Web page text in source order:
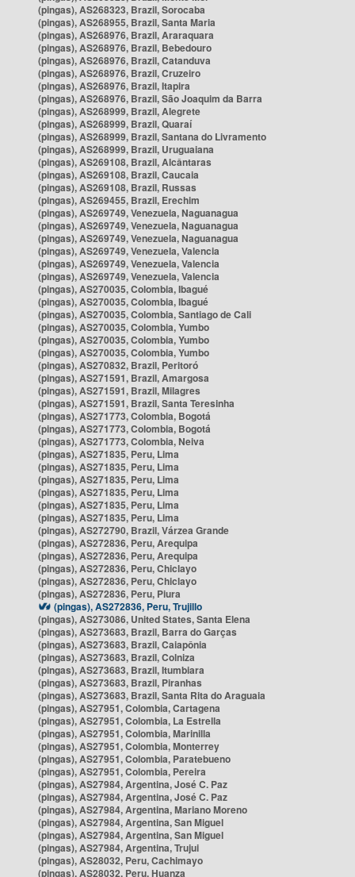
(pingas), AS268323, Brazil, Sorocaba
(pingas), AS268955, Brazil, Santa Maria
(pingas), AS268976, Brazil, Araraquara
(pingas), AS268976, Brazil, Bebedouro
(pingas), AS268976, Brazil, Catanduva
(pingas), AS268976, Brazil, Cruzeiro
(pingas), AS268976, Brazil, Itapira
(pingas), AS268976, Brazil, São Joaquim da Barra
(pingas), AS268999, Brazil, Alegrete
(pingas), AS268999, Brazil, Quaraí
(pingas), AS268999, Brazil, Santana do Livramento
(pingas), AS268999, Brazil, Uruguaiana
(pingas), AS269108, Brazil, Alcântaras
(pingas), AS269108, Brazil, Caucaia
(pingas), AS269108, Brazil, Russas
(pingas), AS269455, Brazil, Erechim
(pingas), AS269749, Venezuela, Naguanagua
(pingas), AS269749, Venezuela, Naguanagua
(pingas), AS269749, Venezuela, Naguanagua
(pingas), AS269749, Venezuela, Valencia
(pingas), AS269749, Venezuela, Valencia
(pingas), AS269749, Venezuela, Valencia
(pingas), AS270035, Colombia, Ibagué
(pingas), AS270035, Colombia, Ibagué
(pingas), AS270035, Colombia, Santiago de Cali
(pingas), AS270035, Colombia, Yumbo
(pingas), AS270035, Colombia, Yumbo
(pingas), AS270035, Colombia, Yumbo
(pingas), AS270832, Brazil, Peritoró
(pingas), AS271591, Brazil, Amargosa
(pingas), AS271591, Brazil, Milagres
(pingas), AS271591, Brazil, Santa Teresinha
(pingas), AS271773, Colombia, Bogotá
(pingas), AS271773, Colombia, Bogotá
(pingas), AS271773, Colombia, Neiva
(pingas), AS271835, Peru, Lima
(pingas), AS271835, Peru, Lima
(pingas), AS271835, Peru, Lima
(pingas), AS271835, Peru, Lima
(pingas), AS271835, Peru, Lima
(pingas), AS271835, Peru, Lima
(pingas), AS272790, Brazil, Várzea Grande
(pingas), AS272836, Peru, Arequipa
(pingas), AS272836, Peru, Arequipa
(pingas), AS272836, Peru, Chiclayo
(pingas), AS272836, Peru, Chiclayo
(pingas), AS272836, Peru, Piura
(pingas), AS272836, Peru, Trujillo
(pingas), AS273086, United States, Santa Elena
(pingas), AS273683, Brazil, Barra do Garças
(pingas), AS273683, Brazil, Caiapônia
(pingas), AS273683, Brazil, Colniza
(pingas), AS273683, Brazil, Itumbiara
(pingas), AS273683, Brazil, Piranhas
(pingas), AS273683, Brazil, Santa Rita do Araguaia
(pingas), AS27951, Colombia, Cartagena
(pingas), AS27951, Colombia, La Estrella
(pingas), AS27951, Colombia, Marinilla
(pingas), AS27951, Colombia, Monterrey
(pingas), AS27951, Colombia, Paratebueno
(pingas), AS27951, Colombia, Pereira
(pingas), AS27984, Argentina, José C. Paz
(pingas), AS27984, Argentina, José C. Paz
(pingas), AS27984, Argentina, Mariano Moreno
(pingas), AS27984, Argentina, San Miguel
(pingas), AS27984, Argentina, San Miguel
(pingas), AS27984, Argentina, Trujui
(pingas), AS28032, Peru, Cachimayo
(pingas), AS28032, Peru, Huanza